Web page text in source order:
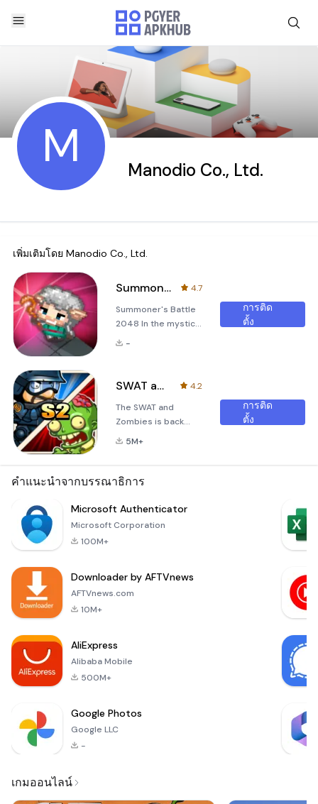
M Manodio Co., Ltd.
เพิ่มเติมโดย Manodio Co., Ltd.
Summoner's Battle 2048
4.7
Summoner's Battle
2048 In the mystical
realm of
you find yourself
struggle against the
forces of darkness.
A shadow has fallen
cursed by evil
seek to corrupt
their souls. These
-
การติด
ตั้ง
SWAT and Zombies Season 2
4.2
The SWAT and
Zombies is back
with more zombies
killed! It’s one or the
breathtaking
confrontation for
up as you move to
the second half of
5M+
การติด
ตั้ง
คำแนะนำจากบรรณาธิการ
Microsoft Authenticator
Microsoft Corporation
100M+
Downloader by AFTVnews
AFTVnews.com
10M+
AliExpress
Alibaba Mobile
500M+
Google Photos
Google LLC
-
เกมออนไลน์